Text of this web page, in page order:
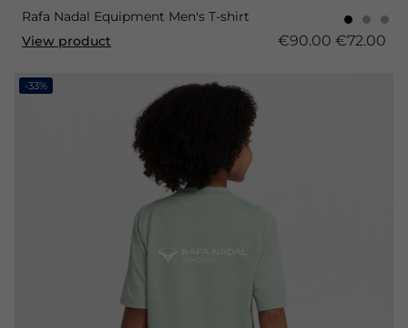
Rafa Nadal Equipment Men's T-shirt
View product
€90.00 €72.00
-33%